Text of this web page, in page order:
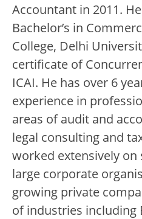
Accountant in 2011.
Bachelor’s in
College, Delhi
certificate of
ICAI. He has over 6
experience in
areas of audit and
legal consulting and
worked extensively
large corporate
growing private
of industries including